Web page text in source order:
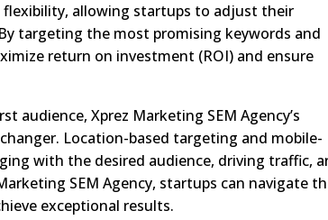
flexibility, allowing startups to adjust their
targeting the most promising keywords and
return on investment (ROI) and ensure
audience, Xprez Marketing SEM Agency’s
Location-based targeting and mobile-
with the desired audience, driving traffic,
SEM Agency, startups can navigate
exceptional results.